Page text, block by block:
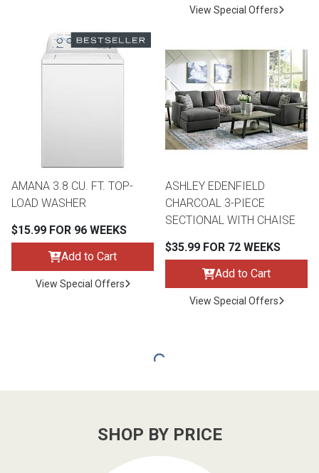
View Special Offers
AMANA 3.8 CU. FT. TOP-
LOAD WASHER
$15.99 FOR 96 WEEKS
Add to Cart
View Special Offers
ASHLEY EDENFIELD
CHARCOAL 3-PIECE
SECTIONAL WITH CHAISE
$35.99 FOR 72 WEEKS
Add to Cart
View Special Offers
SHOP BY PRICE